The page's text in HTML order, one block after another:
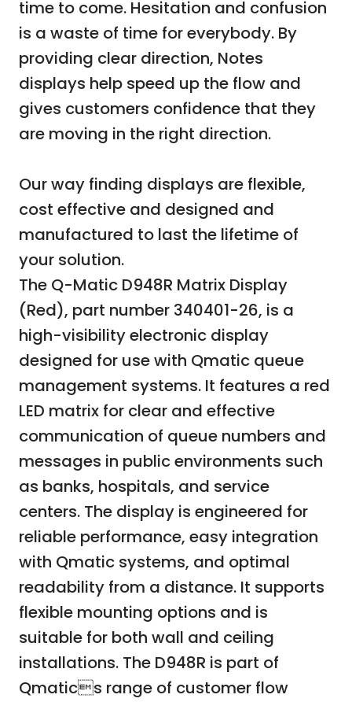
time to come. Hesitation and confusion
is a waste of time for everybody. By
providing clear direction, Notes
displays help speed up the flow and
gives customers confidence that they
are moving in the right direction.
Our way finding displays are flexible,
cost effective and designed and
manufactured to last the lifetime of
your solution.
The Q-Matic D948R Matrix Display
(Red), part number 340401-26, is a
high-visibility electronic display
designed for use with Qmatic queue
management systems. It features a red
LED matrix for clear and effective
communication of queue numbers and
messages in public environments such
as banks, hospitals, and service
centers. The display is engineered for
reliable performance, easy integration
with Qmatic systems, and optimal
readability from a distance. It supports
flexible mounting options and is
suitable for both wall and ceiling
installations. The D948R is part of
Qmatics range of customer flow